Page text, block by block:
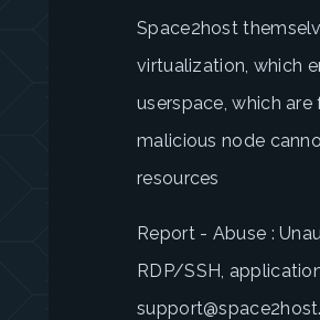
Space2host
virtualization, which
userspace, which
malicious node
resources
Report - Abuse :
RDP/SSH,